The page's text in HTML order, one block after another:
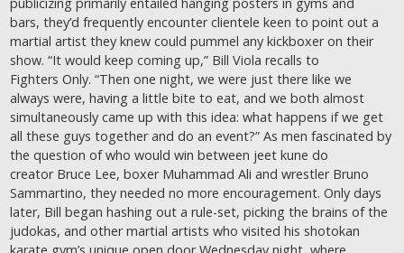
bars, they’d frequently encounter clientele keen to point out a
martial artist they knew could pummel any kickboxer on their
show. “It would keep coming up,” Bill Viola recalls to
Fighters Only. “Then one night, we were just there like we
always were, having a little bite to eat, and we both almost
simultaneously came up with this idea: what happens if we get
all these guys together and do an event?” As men fascinated by
the question of who would win between jeet kune do
creator Bruce Lee, boxer Muhammad Ali and wrestler Bruno
Sammartino, they needed no more encouragement. Only days
later, Bill began hashing out a rule-set, picking the brains of the
judokas, and other martial artists who visited his shotokan